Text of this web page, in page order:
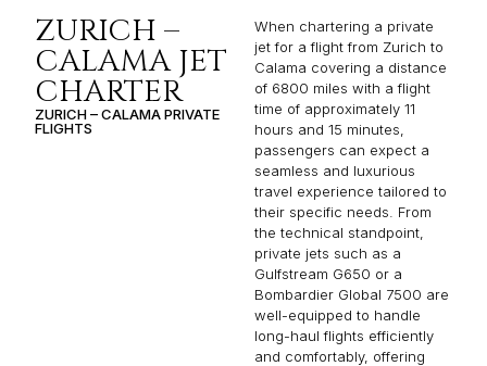
ZURICH –
CALAMA JET
CHARTER
ZURICH – CALAMA PRIVATE
FLIGHTS
When chartering a private
jet for a flight from Zurich to
Calama covering a distance
of 6800 miles with a flight
time of approximately 11
hours and 15 minutes,
passengers can expect a
seamless and luxurious
travel experience tailored to
their specific needs. From
the technical standpoint,
private jets such as a
Gulfstream G650 or a
Bombardier Global 7500 are
well-equipped to handle
long-haul flights efficiently
and comfortably, offering